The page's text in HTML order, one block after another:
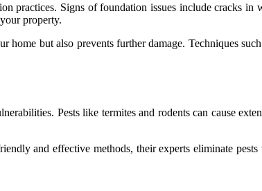
practices. Signs of foundation issues include cracks in
property.
but also prevents further damage. Techniques
Pests like termites and rodents can cause
and effective methods, their experts eliminate